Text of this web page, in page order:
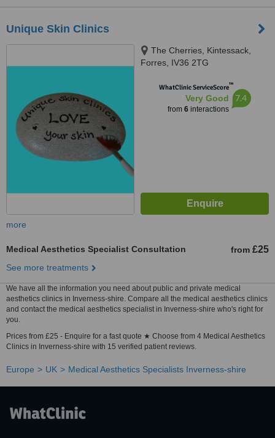
Unique Skin Clinics
The Cherries, Kintessack,
Forres, IV36 2TG
WhatClinic ServiceScore™
Very Good
from 6interactions
7.4
more
Medical Aesthetics Specialist Consultation from £25
See more treatments
We have all the information you need about public and private medical
aesthetics clinics in Inverness-shire. Compare all the medical aesthetics clinics
and contact the medical aesthetics specialist in Inverness-shire who's right for
you.
Prices from £25 - Enquire for a fast quote ★ Choose from 4 Medical Aesthetics
Clinics in Inverness-shire with 15 verified patient reviews.
Europe UK Medical Aesthetics Specialists Inverness-shire